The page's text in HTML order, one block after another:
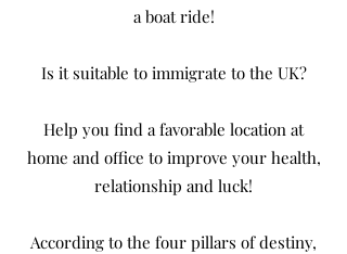
a boat ride!
Is it suitable to immigrate to the UK?
Help you find a favorable location at
home and office to improve your health,
relationship and luck!
According to the four pillars of destiny,